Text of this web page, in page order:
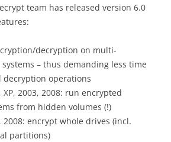
team has released version 6.0
decryption on multi-
– thus demanding less time
decryption operations
XP, 2003, 2008: run encrypted
from hidden volumes (!)
2008: encrypt whole drives (incl.
partitions)